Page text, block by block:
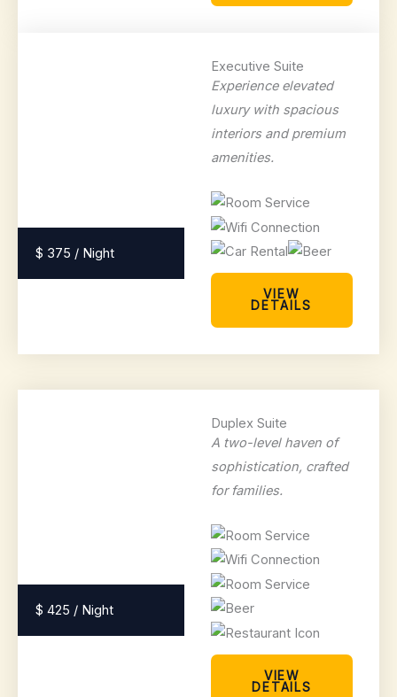
$ 375 / Night
Executive Suite
Experience elevated
luxury with spacious
interiors and premium
amenities.
VIEW
DETAILS
$ 425 / Night
Duplex Suite
A two-level haven of
sophistication, crafted
for families.
VIEW
DETAILS